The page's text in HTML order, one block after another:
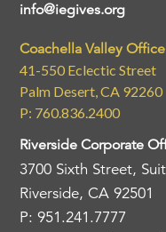
info@iegives.org
Coachella Valley Office
41-550 Eclectic Street
Palm Desert, CA 92260
P: 760.836.2400
Riverside Corporate
3700 Sixth Street,
Riverside, CA 92501
P: 951.241.7777